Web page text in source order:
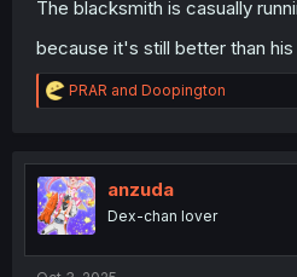
The blacksmith is casually
because it's still better than his
R
e
t
i
o
n
PRAR and Doopington
anzuda
Dex-chan lover